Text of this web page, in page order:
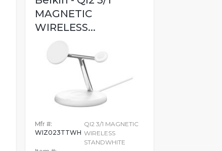
MAGNETIC
WIRELESS...
Mfr #:
WIZ023TTWH
QI2 3/1 MAGNETIC
WIRELESS
STANDWHITE